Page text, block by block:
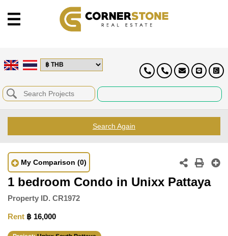
Search Again
My Comparison (0)
1 bedroom Condo in Unixx Pattaya
Property ID. CR1972
Rent ฿ 16,000